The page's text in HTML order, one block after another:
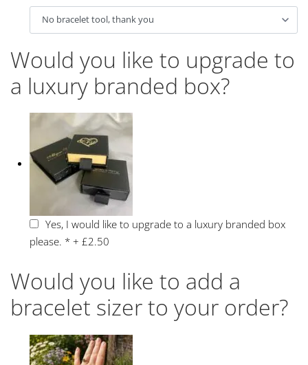
Would you like to upgrade to
a luxury branded box?
Yes, I would like to upgrade to a luxury branded box
please. * +£2.50
Would you like to add a
bracelet sizer to your order?